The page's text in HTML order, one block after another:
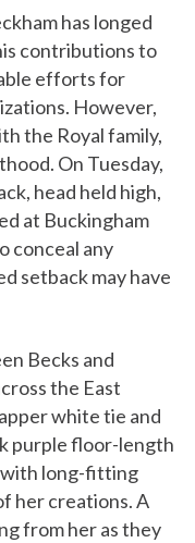
has longed
contributions to
efforts for
However,
the Royal family,
On Tuesday,
head held high,
at Buckingham
conceal any
setback may have
Becks and
the East
white tie and
purple floor-length
with long-fitting
her creations. A
from her as they